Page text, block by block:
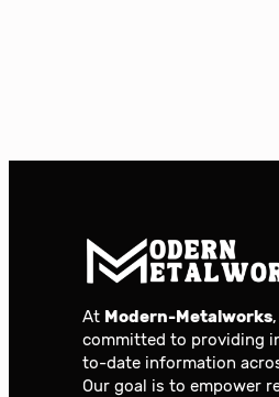
At Modern-Metalworks
committed to providing
to-date information
Our goal is to empower